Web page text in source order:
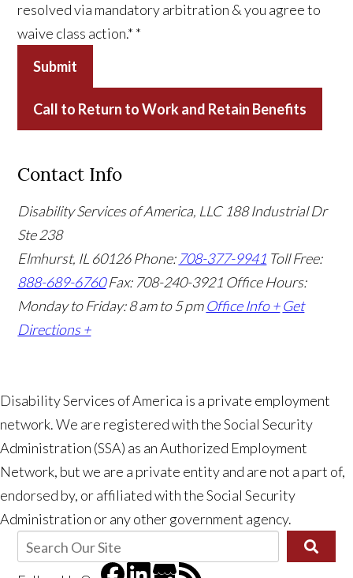
resolved via mandatory arbitration & you agree to
waive class action.* *
Submit
Call to Return to Work and Retain Benefits
Contact Info
Disability Services of America, LLC 188 Industrial Dr
Ste 238
Elmhurst, IL 60126Phone:708-377-9941 Toll Free:
888-689-6760 Fax: 708-240-3921 Office Hours:
Monday to Friday: 8 am to 5 pm Office Info + Get
Directions +
Disability Services of America is a private employment
network. We are registered with the Social Security
Administration (SSA) as an Authorized Employment
Network, but we are a private entity and are not a part of,
endorsed by, or affiliated with the Social Security
Administration or any other government agency.
👋🏼 How can I help you?